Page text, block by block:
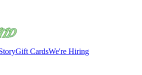
Gift CardsWe're Hiring